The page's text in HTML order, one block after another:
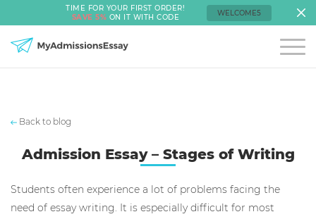
TIME FOR YOUR FIRST ORDER!
SAVE 5% ON IT WITH CODE WELCOME5
Back to blog
Admission Essay – Stages of Writing
Students often experience a lot of problems facing the
need of essay writing. It is especially difficult for most